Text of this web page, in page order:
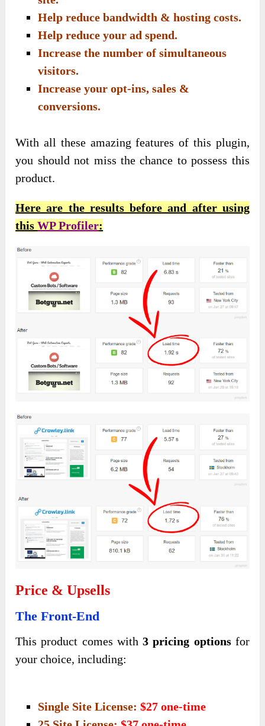
Help reduce bandwidth & hosting costs.
Help reduce your ad spend.
Increase the number of simultaneous
visitors.
Increase your opt-ins, sales &
conversions.
With all these amazing features of this plugin,
you should not miss the chance to possess this
product.
Here are the results before and after using
thisWP Profiler:
Price & Upsells
The Front-End
This product comes with3 pricing optionsfor
your choice, including:
Single Site License:$27 one-time